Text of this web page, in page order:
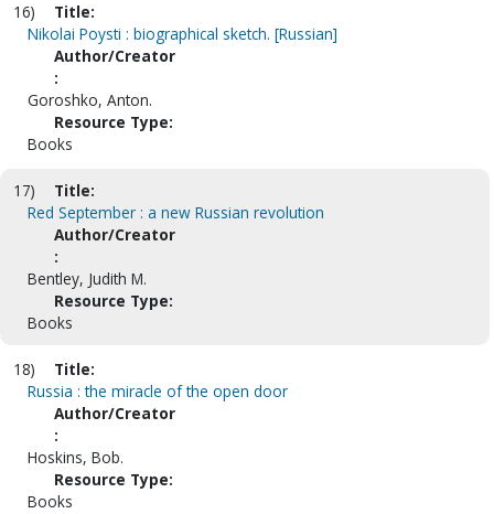
16)
Title:
Nikolai Poysti : biographical sketch. [Russian]
Author/Creator
:
Goroshko, Anton.
Resource Type:
Books
17)
Title:
Red September : a new Russian revolution
Author/Creator
:
Bentley, Judith M.
Resource Type:
Books
18)
Title:
Russia : the miracle of the open door
Author/Creator
:
Hoskins, Bob.
Resource Type:
Books